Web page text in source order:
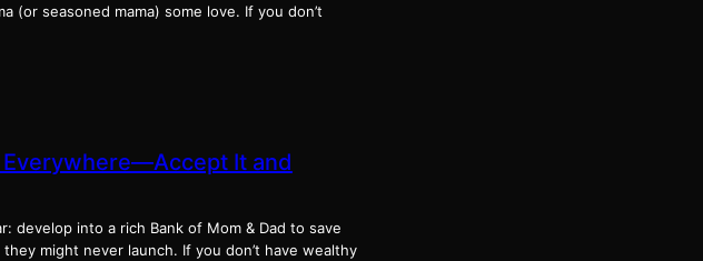
(or seasoned mama) some love. If you don’t
Everywhere—Accept It and
develop into a rich Bank of Mom & Dad to save
might never launch. If you don’t have wealthy